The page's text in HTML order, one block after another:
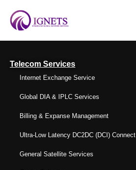
Telecom Services
Internet Exchange Service
Global DIA & IPLC Services
Billing & Expanse Management
Ultra-Low Latency DC2DC (DCI) Connect
General Satellite Services